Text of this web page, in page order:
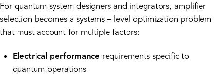
For quantum system designers and integrators, amplifier
selection becomes a systems – level optimization problem
that must account for multiple factors:
Electrical performance requirements specific to
quantum operations